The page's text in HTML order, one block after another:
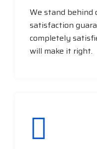
We stand behind
satisfaction
completely
will make it right.